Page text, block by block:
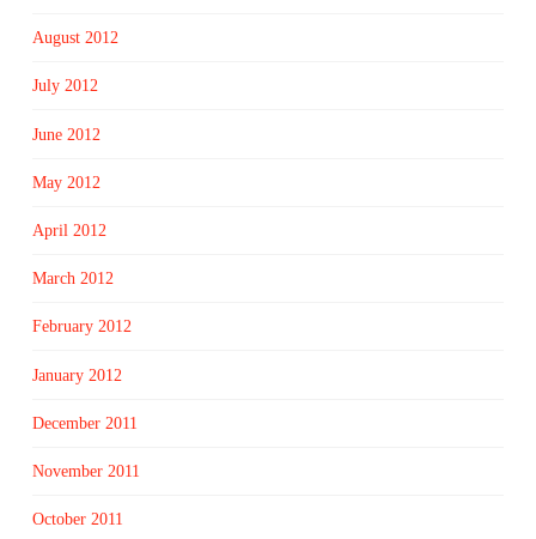
August 2012
July 2012
June 2012
May 2012
April 2012
March 2012
February 2012
January 2012
December 2011
November 2011
October 2011